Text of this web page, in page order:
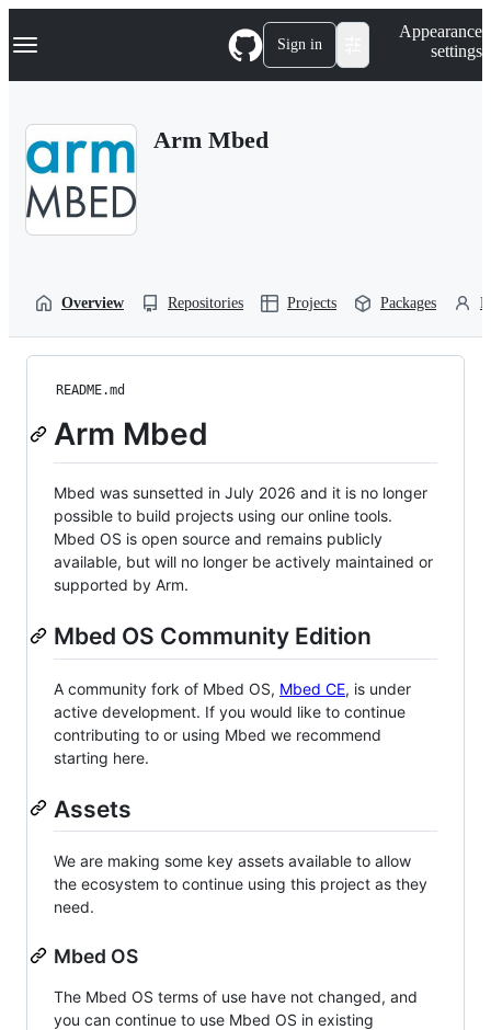
k
p
Navigation Menu Sign in
Appearance
settings
Arm Mbed
Overview Repositories Projects Packages
README.md
Arm Mbed
Mbed was sunsetted in July 2026 and it is no longer
possible to build projects using our online tools.
Mbed OS is open source and remains publicly
available, but will no longer be actively maintained or
supported by Arm.
Mbed OS Community Edition
A community fork of Mbed OS, Mbed CE, is under
active development. If you would like to continue
contributing to or using Mbed we recommend
starting here.
Assets
We are making some key assets available to allow
the ecosystem to continue using this project as they
need.
Mbed OS
The Mbed OS terms of use have not changed, and
you can continue to use Mbed OS in existing